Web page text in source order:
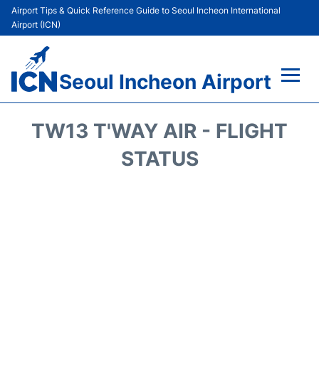
Airport Tips & Quick Reference Guide to Seoul Incheon International
Airport (ICN)
Seoul Incheon Airport
TW13 T'WAY AIR - FLIGHT
STATUS